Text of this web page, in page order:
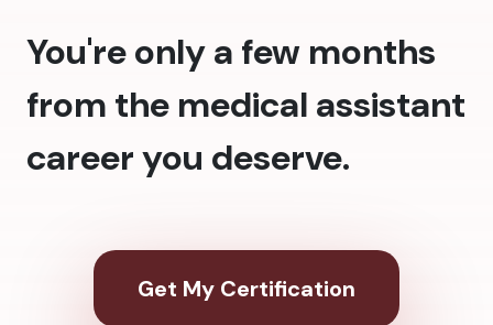
You're only a few months
from the medical assistant
career you deserve.
Get My Certification